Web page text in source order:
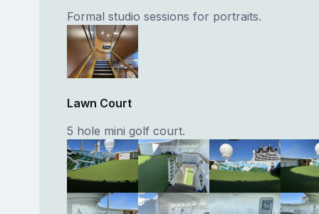
Formal studio sessions for portraits.
Lawn Court
5 hole mini golf court.